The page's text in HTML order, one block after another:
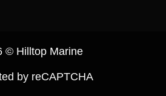
© Hilltop Marine
by reCAPTCHA